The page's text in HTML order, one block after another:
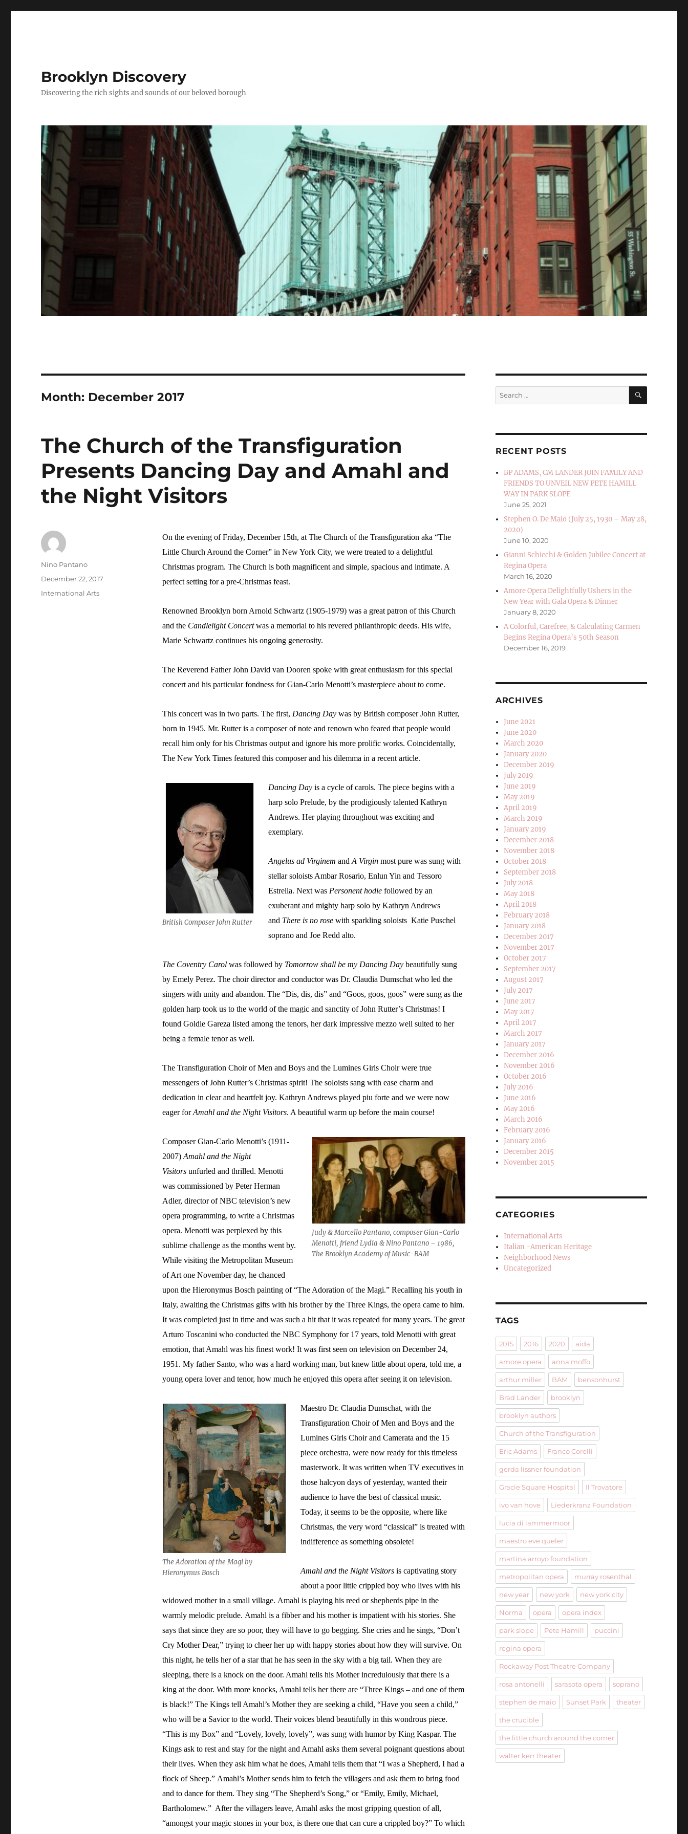
Brooklyn Discovery
Discovering the rich sights and sounds of our beloved borough
Month: December 2017
The Church of the Transfiguration
Presents Dancing Day and Amahl and
the Night Visitors
On the evening of Friday, December 15th, at The Church of the Transfiguration aka “The
Little Church Around the Corner” in New York City, we were treated to a delightful
Christmas program. The Church is both magnificent and simple, spacious and intimate. A
perfect setting for a pre-Christmas feast.
Renowned Brooklyn born Arnold Schwartz (1905-1979) was a great patron of this Church
and the Candlelight Concertwas a memorial to his revered philanthropic deeds. His wife,
Marie Schwartz continues his ongoing generosity.
The Reverend Father John David van Dooren spoke with great enthusiasm for this special
concert and his particular fondness for Gian-Carlo Menotti’s masterpiece about to come.
This concert was in two parts. The first, Dancing Daywas by British composer John Rutter,
born in 1945. Mr. Rutter is a composer of note and renown who feared that people would
recall him only for his Christmas output and ignore his more prolific works. Coincidentally,
The New York Times featured this composer and his dilemma in a recent article.
British Composer John Rutter
Dancing Dayis a cycle of carols. The piece begins with a
harp solo Prelude, by the prodigiously talented Kathryn
Andrews. Her playing throughout was exciting and
exemplary.
Angelus ad Virginem and A Virginmost pure was sung with
stellar soloists Ambar Rosario, Enlun Yin and Tessoro
Estrella. Next was Personent hodie followed by an
exuberant and mighty harp solo by Kathryn Andrews
and There is no rosewith sparkling soloists Katie Puschel
soprano and Joe Redd alto.
The Coventry Carolwas followed by Tomorrow shall be my Dancing Daybeautifully sung
by Emely Perez. The choir director and conductor was Dr. Claudia Dumschat who led the
singers with unity and abandon. The “Dis, dis, dis” and “Goos, goos, goos” were sung as the
golden harp took us to the world of the magic and sanctity of John Rutter’s Christmas! I
found Goldie Gareza listed among the tenors, her dark impressive mezzo well suited to her
being a female tenor as well.
The Transfiguration Choir of Men and Boys and the Lumines Girls Choir were true
messengers of John Rutter’s Christmas spirit! The soloists sang with ease charm and
dedication in clear and heartfelt joy. Kathryn Andrews played piu forte and we were now
eager forAmahl and the Night Visitors. A beautiful warm up before the main course!
Judy & Marcello Pantano, composer Gian-Carlo
Menotti, friend Lydia & Nino Pantano – 1986,
The Brooklyn Academy of Music-BAM
Composer Gian-Carlo Menotti’s (1911-
2007) Amahl and the Night
Visitorsunfurled and thrilled. Menotti
was commissioned by Peter Herman
Adler, director of NBC television’s new
opera programming, to write a Christmas
opera. Menotti was perplexed by this
sublime challenge as the months went by.
While visiting the Metropolitan Museum
of Art one November day, he chanced
upon the Hieronymus Bosch painting of “The Adoration of the Magi.” Recalling his youth in
Italy, awaiting the Christmas gifts with his brother by the Three Kings, the opera came to him.
It was completed just in time and was such a hit that it was repeated for many years. The great
Arturo Toscanini who conducted the NBC Symphony for 17 years, told Menotti with great
emotion, that Amahl was his finest work! It was first seen on television on December 24,
1951. My father Santo, who was a hard working man, but knew little about opera, told me, a
young opera lover and tenor, how much he enjoyed this opera after seeing it on television.
The Adoration of the Magi by
Hieronymus Bosch
Maestro Dr. Claudia Dumschat, with the
Transfiguration Choir of Men and Boys and the
Lumines Girls Choir and Camerata and the 15
piece orchestra, were now ready for this timeless
masterwork. It was written when TV executives in
those halcyon days of yesterday, wanted their
audience to have the best of classical music.
Today, it seems to be the opposite, where like
Christmas, the very word “classical” is treated with
indifference as something obsolete!
Amahl and the Night Visitorsis captivating story
about a poor little crippled boy who lives with his
widowed mother in a small village. Amahl is playing his reed or shepherds pipe in the
warmly melodic prelude. Amahl is a fibber and his mother is impatient with his stories. She
says that since they are so poor, they will have to go begging. She cries and he sings, “Don’t
Cry Mother Dear,” trying to cheer her up with happy stories about how they will survive. On
this night, he tells her of a star that he has seen in the sky with a big tail. When they are
sleeping, there is a knock on the door. Amahl tells his Mother incredulously that there is a
king at the door. With more knocks, Amahl tells her there are “Three Kings – and one of them
is black!” The Kings tell Amahl’s Mother they are seeking a child, “Have you seen a child,”
who will be a Savior to the world. Their voices blend beautifully in this wondrous piece.
“This is my Box” and “Lovely, lovely, lovely”, was sung with humor by King Kaspar. The
Kings ask to rest and stay for the night and Amahl asks them several poignant questions about
their lives. When they ask him what he does, Amahl tells them that “I was a Shepherd, I had a
flock of Sheep.” Amahl’s Mother sends him to fetch the villagers and ask them to bring food
and to dance for them. They sing “The Shepherd’s Song,” or “Emily, Emily, Michael,
Bartholomew.” After the villagers leave, Amahl asks the most gripping question of all,
“amongst your magic stones in your box, is there one that can cure a crippled boy?” To which
Author
Nino Pantano
Posted
December 22, 2017
Categories
International Arts
Search
for:
SEARCH
RECENT POSTS
BP ADAMS, CM LANDER JOIN FAMILY AND
FRIENDS TO UNVEIL NEW PETE HAMILL
WAY IN PARK SLOPE
June 25, 2021
Stephen O. De Maio (July 25, 1930 – May 28,
2020)
June 10, 2020
Gianni Schicchi & Golden Jubilee Concert at
Regina Opera
March 16, 2020
Amore Opera Delightfully Ushers in the
New Year with Gala Opera & Dinner
January 8, 2020
A Colorful, Carefree, & Calculating Carmen
Begins Regina Opera’s 50th Season
December 16, 2019
ARCHIVES
June 2021
June 2020
March 2020
January 2020
December 2019
July 2019
June 2019
May 2019
April 2019
March 2019
January 2019
December 2018
November 2018
October 2018
September 2018
July 2018
May 2018
April 2018
February 2018
January 2018
December 2017
November 2017
October 2017
September 2017
August 2017
July 2017
June 2017
May 2017
April 2017
March 2017
January 2017
December 2016
November 2016
October 2016
July 2016
June 2016
May 2016
March 2016
February 2016
January 2016
December 2015
November 2015
CATEGORIES
International Arts
Italian -American Heritage
Neighborhood News
Uncategorized
TAGS
2015 2016 2020 aida
amore opera anna moffo
arthur miller BAM bensonhurst
Brad Lander brooklyn
brooklyn authors
Church of the Transfiguration
Eric Adams Franco Corelli
gerda lissner foundation
Gracie Square Hospital Il Trovatore
ivo van hove Liederkranz Foundation
lucia di lammermoor
maestro eve queler
martina arroyo foundation
metropolitan opera murray rosenthal
new year new york new york city
Norma opera opera index
park slope Pete Hamill puccini
regina opera
Rockaway Post Theatre Company
rosa antonelli sarasota opera soprano
stephen de maio Sunset Park theater
the crucible
the little church around the corner
walter kerr theater